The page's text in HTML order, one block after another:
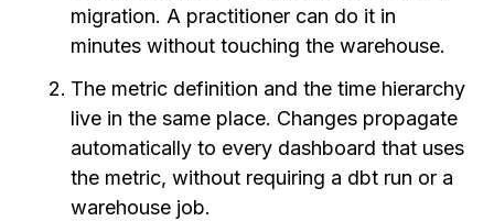
migration. A practitioner can do it in
minutes without touching the warehouse.
The metric definition and the time hierarchy
live in the same place. Changes propagate
automatically to every dashboard that uses
the metric, without requiring a dbt run or a
warehouse job.